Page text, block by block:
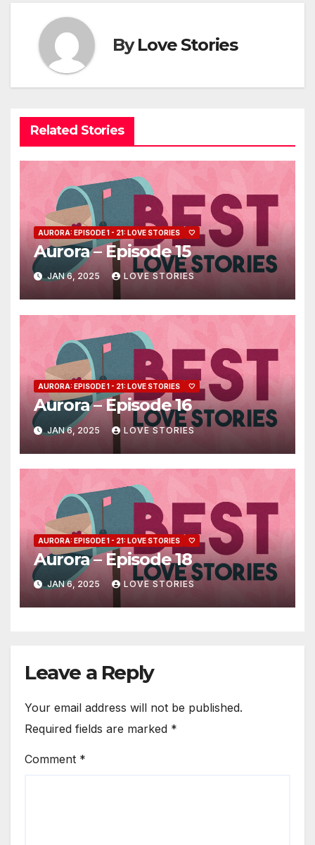
ByLove Stories
Related Stories
AURORA: EPISODE 1 - 21: LOVE STORIES 🤍
Aurora – Episode 15
JAN 6, 2025 LOVE STORIES
AURORA: EPISODE 1 - 21: LOVE STORIES 🤍
Aurora – Episode 16
JAN 6, 2025 LOVE STORIES
AURORA: EPISODE 1 - 21: LOVE STORIES 🤍
Aurora – Episode 18
JAN 6, 2025 LOVE STORIES
Leave a Reply
Your email address will not be published.
Required fields are marked *
Comment *